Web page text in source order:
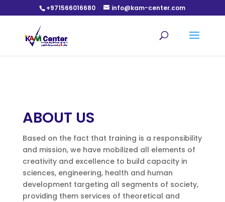
+971566016680 info@kam-center.com
ABOUT US
Based on the fact that training is a responsibility
and mission, we have mobilized all elements of
creativity and excellence to build capacity in
sciences, engineering, health and human
development targeting all segments of society,
providing them services of theoretical and